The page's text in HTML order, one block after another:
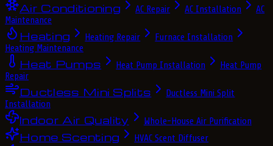
Air Conditioning
AC Repair AC Installation
AC
Maintenance
Heating Heating Repair
Furnace Installation
Heating Maintenance
Heat Pumps Heat Pump Installation
Heat Pump
Repair
Ductless Mini Splits
Ductless Mini Split
Installation
Indoor Air Quality Whole-House Air Purification
Home Scenting HVAC Scent Diffuser